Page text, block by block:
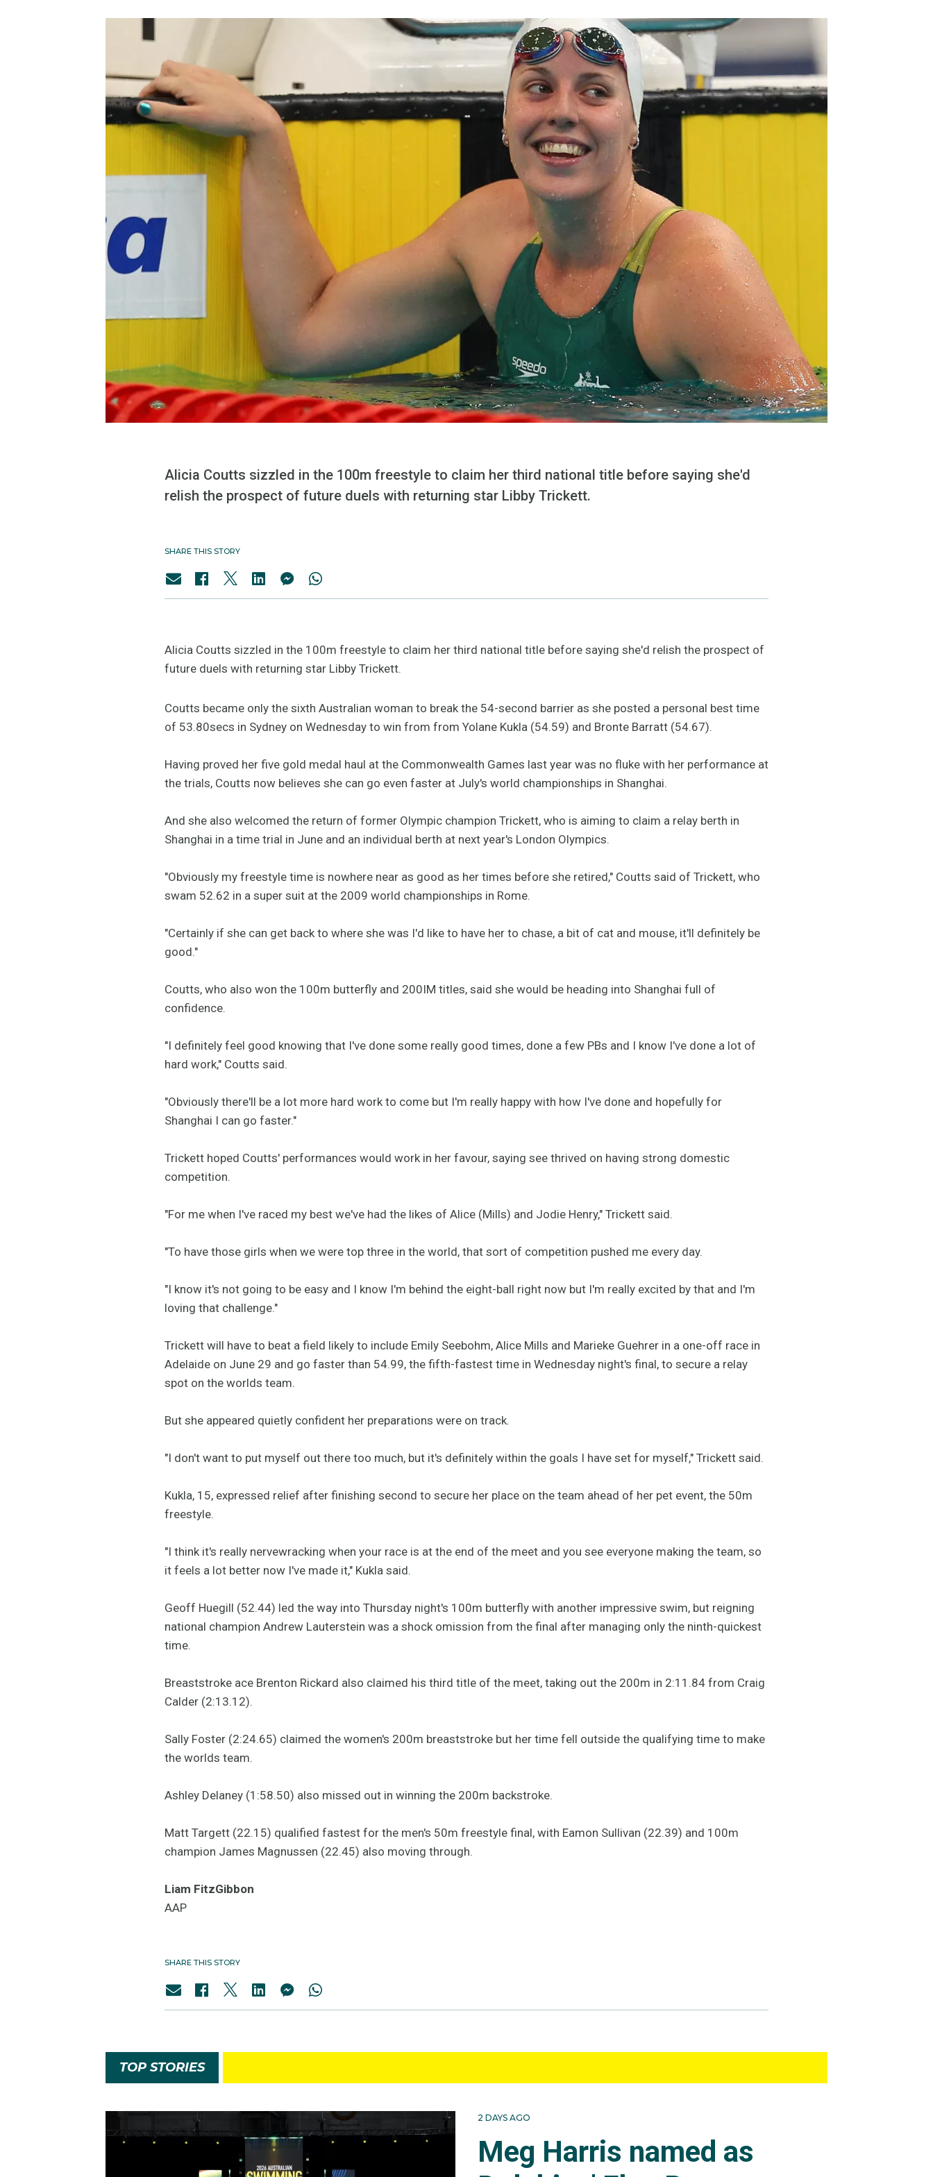
Alicia Coutts sizzled in the 100m freestyle to claim her third national title before saying she'd
relish the prospect of future duels with returning star Libby Trickett.
SHARE THIS STORY
Alicia Coutts sizzled in the 100m freestyle to claim her third national title before saying she'd relish the prospect of
future duels with returning star Libby Trickett.
Coutts became only the sixth Australian woman to break the 54-second barrier as she posted a personal best time
of 53.80secs in Sydney on Wednesday to win from from Yolane Kukla (54.59) and Bronte Barratt (54.67).
Having proved her five gold medal haul at the Commonwealth Games last year was no fluke with her performance at
the trials, Coutts now believes she can go even faster at July's world championships in Shanghai.
And she also welcomed the return of former Olympic champion Trickett, who is aiming to claim a relay berth in
Shanghai in a time trial in June and an individual berth at next year's London Olympics.
"Obviously my freestyle time is nowhere near as good as her times before she retired," Coutts said of Trickett, who
swam 52.62 in a super suit at the 2009 world championships in Rome.
"Certainly if she can get back to where she was I'd like to have her to chase, a bit of cat and mouse, it'll definitely be
good."
Coutts, who also won the 100m butterfly and 200IM titles, said she would be heading into Shanghai full of
confidence.
"I definitely feel good knowing that I've done some really good times, done a few PBs and I know I've done a lot of
hard work," Coutts said.
"Obviously there'll be a lot more hard work to come but I'm really happy with how I've done and hopefully for
Shanghai I can go faster."
Trickett hoped Coutts' performances would work in her favour, saying see thrived on having strong domestic
competition.
"For me when I've raced my best we've had the likes of Alice (Mills) and Jodie Henry," Trickett said.
"To have those girls when we were top three in the world, that sort of competition pushed me every day.
"I know it's not going to be easy and I know I'm behind the eight-ball right now but I'm really excited by that and I'm
loving that challenge."
Trickett will have to beat a field likely to include Emily Seebohm, Alice Mills and Marieke Guehrer in a one-off race in
Adelaide on June 29 and go faster than 54.99, the fifth-fastest time in Wednesday night's final, to secure a relay
spot on the worlds team.
But she appeared quietly confident her preparations were on track.
"I don't want to put myself out there too much, but it's definitely within the goals I have set for myself," Trickett said.
Kukla, 15, expressed relief after finishing second to secure her place on the team ahead of her pet event, the 50m
freestyle.
"I think it's really nervewracking when your race is at the end of the meet and you see everyone making the team, so
it feels a lot better now I've made it," Kukla said.
Geoff Huegill (52.44) led the way into Thursday night's 100m butterfly with another impressive swim, but reigning
national champion Andrew Lauterstein was a shock omission from the final after managing only the ninth-quickest
time.
Breaststroke ace Brenton Rickard also claimed his third title of the meet, taking out the 200m in 2:11.84 from Craig
Calder (2:13.12).
Sally Foster (2:24.65) claimed the women's 200m breaststroke but her time fell outside the qualifying time to make
the worlds team.
Ashley Delaney (1:58.50) also missed out in winning the 200m backstroke.
Matt Targett (22.15) qualified fastest for the men's 50m freestyle final, with Eamon Sullivan (22.39) and 100m
champion James Magnussen (22.45) also moving through.
Liam FitzGibbon
AAP
SHARE THIS STORY
TOP STORIES
2 DAYS AGO
Meg Harris named as